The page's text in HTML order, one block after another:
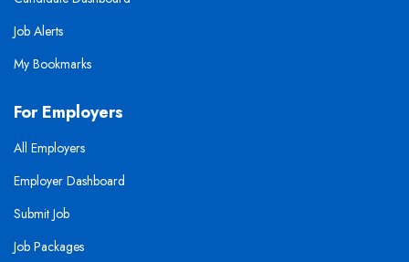
Job Alerts
My Bookmarks
For Employers
All Employers
Employer Dashboard
Submit Job
Job Packages